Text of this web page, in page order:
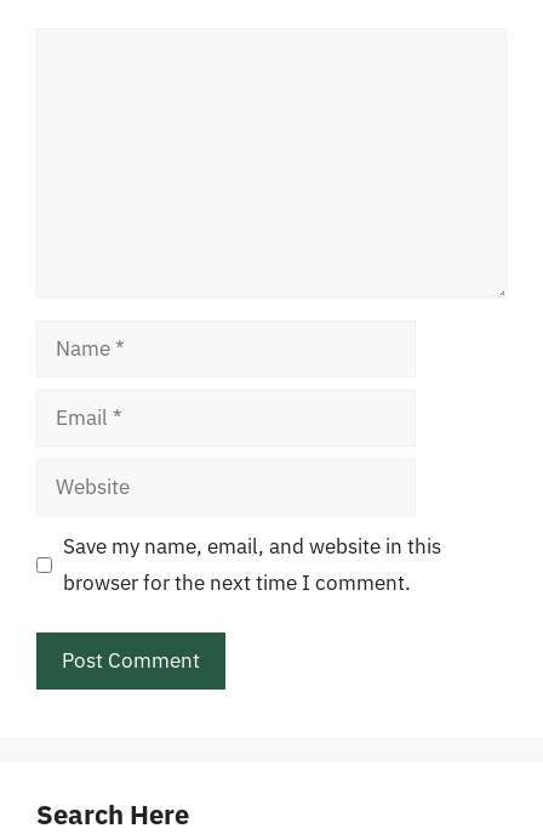
Name
Email
Website
Save my name, email, and website in this
browser for the next time I comment.
Search Here